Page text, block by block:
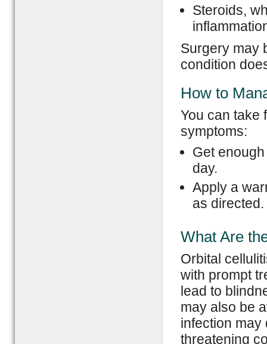
Steroids,
Surgery may
condition
How to
You can take
symptoms:
Get
day.
Apply a
as directed.
What Are
Orbital
with prompt
lead to
may also be
infection may
threatening